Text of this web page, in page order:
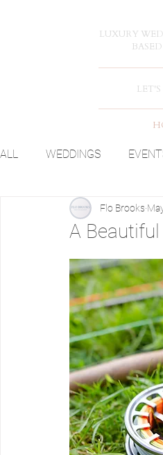
LUXURY
ALL WEDDINGS
A
Flo Brooks